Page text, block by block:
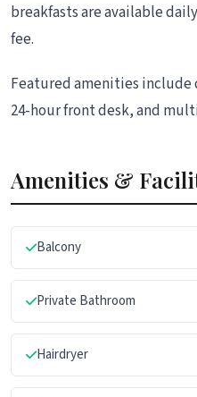
breakfasts are available daily
fee.
Featured amenities include
24-hour front desk, and
Amenities &
Balcony
Private Bathroom
Hairdryer